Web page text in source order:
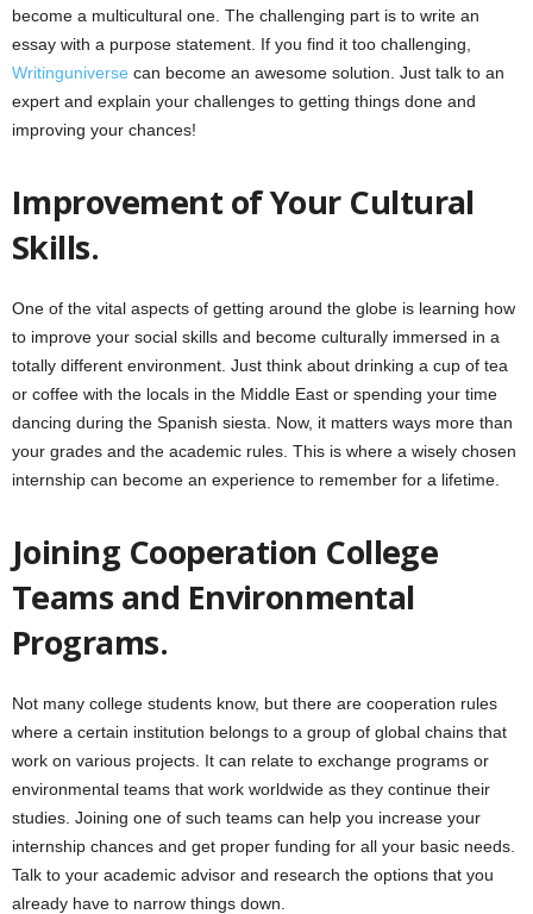
become a multicultural one. The challenging part is to write an
essay with a purpose statement. If you find it too challenging,
Writinguniverse can become an awesome solution. Just talk to an
expert and explain your challenges to getting things done and
improving your chances!
Improvement of Your Cultural
Skills.
One of the vital aspects of getting around the globe is learning how
to improve your social skills and become culturally immersed in a
totally different environment. Just think about drinking a cup of tea
or coffee with the locals in the Middle East or spending your time
dancing during the Spanish siesta. Now, it matters ways more than
your grades and the academic rules. This is where a wisely chosen
internship can become an experience to remember for a lifetime.
Joining Cooperation College
Teams and Environmental
Programs.
Not many college students know, but there are cooperation rules
where a certain institution belongs to a group of global chains that
work on various projects. It can relate to exchange programs or
environmental teams that work worldwide as they continue their
studies. Joining one of such teams can help you increase your
internship chances and get proper funding for all your basic needs.
Talk to your academic advisor and research the options that you
already have to narrow things down.